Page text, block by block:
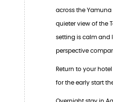
across the Yamuna
quieter view of the
setting is calm and
perspective
Return to your
for the early start